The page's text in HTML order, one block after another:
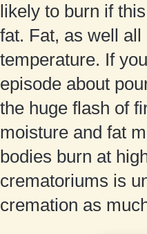
likely to burn if
fat. Fat, as well
temperature. If
episode about
the huge flash of
moisture and fat
bodies burn at
crematoriums is
cremation as